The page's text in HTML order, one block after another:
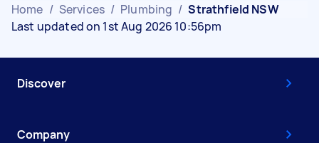
Home / Services / Plumbing / Strathfield NSW
Last updated on 1st Aug 2026 10:56pm
Discover
Company